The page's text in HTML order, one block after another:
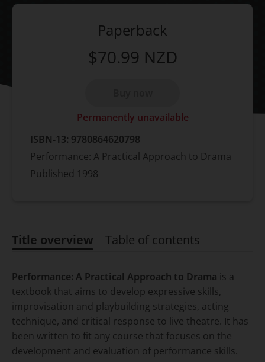
Paperback
$70.99 NZD
Permanently unavailable
ISBN-13: 9780864620798
Performance: A Practical Approach to Drama
Published 1998
Title overview Table of contents
Performance: A Practical Approach to Drama is a
textbook that aims to develop expressive skills,
improvisation and playbuilding strategies, acting
technique, and critical response to live theatre. It has
been written to fit any course that focuses on the
development and evaluation of performance skills.